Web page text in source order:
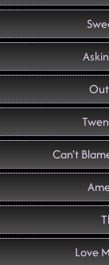
Can't
Love